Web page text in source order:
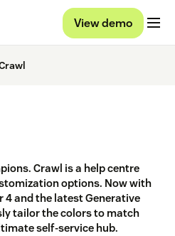
View demo
Crawl is a help centre
options. Now with
and the latest Generative
tailor the colors to match
self-service hub.